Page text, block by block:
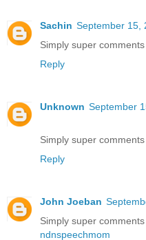
Sachin September 15,
Simply super
Reply
Unknown September
Simply super
Reply
John Joeban
Simply super
ndnspeechmom